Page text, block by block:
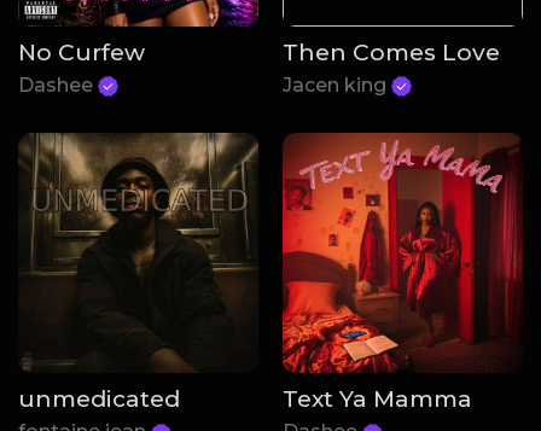
No Curfew
Dashee
Then Comes Love
Jacen king
unmedicated Text Ya Mamma